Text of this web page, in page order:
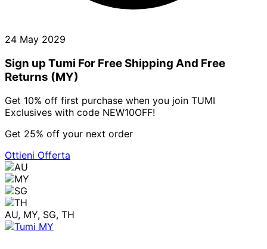
24 May 2029
Sign up Tumi For Free Shipping And Free
Returns (MY)
Get 10% off first purchase when you join TUMI
Exclusives with code NEW10OFF!
Get 25% off your next order
Ottieni Offerta
AU, MY, SG, TH